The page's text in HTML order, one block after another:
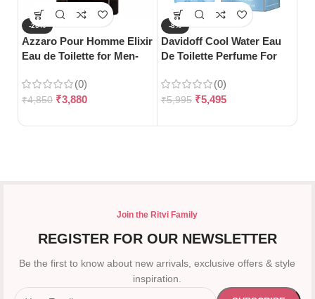
-20%
Azzaro Pour Homme Elixir
Eau de Toilette for Men-
(0)
₹4,850 ₹3,880
-8%
Davidoff Cool Water Eau
De Toilette Perfume For
(0)
₹5,995 ₹5,495
Join the Ritvi Family
REGISTER FOR OUR NEWSLETTER
Be the first to know about new arrivals, exclusive offers & style
inspiration.